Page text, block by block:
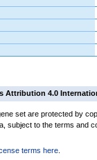
Attribution 4.0
set are protected by
subject to the terms and
terms here